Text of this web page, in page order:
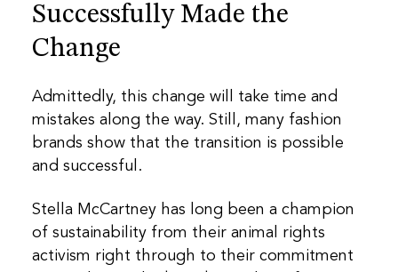
Successfully Made the
Change
Admittedly, this change will take time and
mistakes along the way. Still, many fashion
brands show that the transition is possible
and successful.
Stella McCartney has long been a champion
of sustainability from their animal rights
activism right through to their commitment